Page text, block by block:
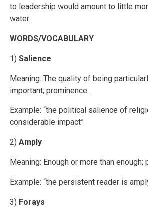
to leadership would amount to little
water.
WORDS/VOCABULARY
1) Salience
Meaning: The quality of being
important; prominence.
Example: “the political salience of
considerable impact”
2) Amply
Meaning: Enough or more than enough;
Example: “the persistent reader is
3) Forays